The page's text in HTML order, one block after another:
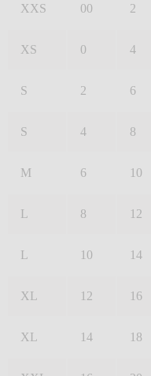
XXS 00 2
XS 0 4
S 2 6
S 4 8
M 6 10
L 8 12
L 10 14
XL 12 16
XL 14 18